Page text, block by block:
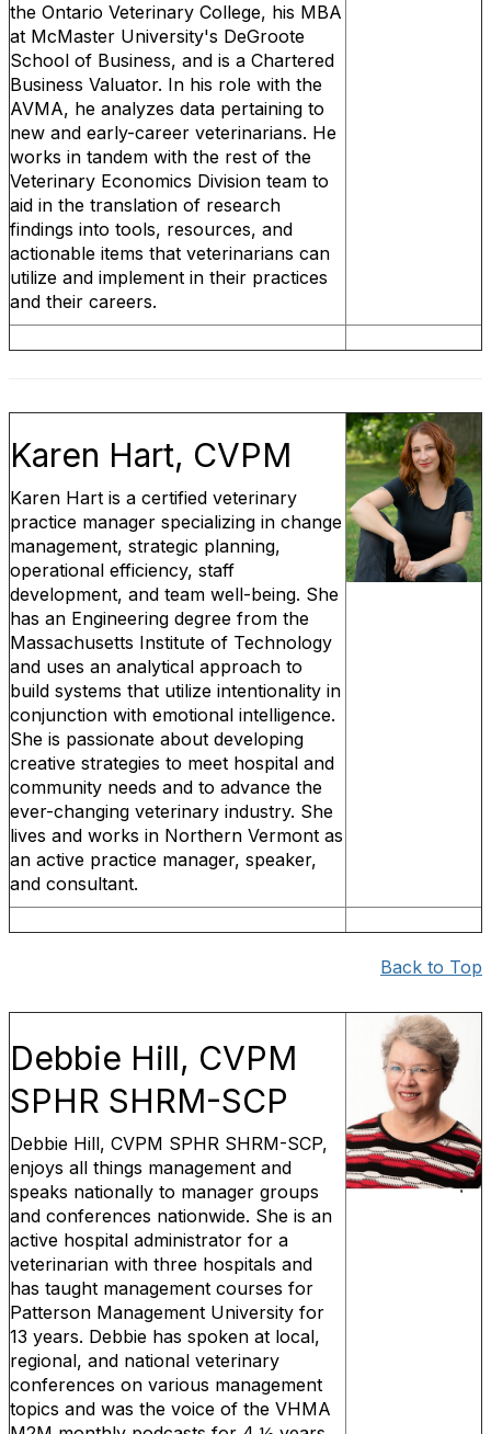
the Ontario Veterinary College, his MBA
at McMaster University's DeGroote
School of Business, and is a Chartered
Business Valuator. In his role with the
AVMA, he analyzes data pertaining to
new and early-career veterinarians. He
works in tandem with the rest of the
Veterinary Economics Division team to
aid in the translation of research
findings into tools, resources, and
actionable items that veterinarians can
utilize and implement in their practices
and their careers.
Karen Hart, CVPM
Karen Hart is a certified veterinary
practice manager specializing in change
management, strategic planning,
operational efficiency, staff
development, and team well-being. She
has an Engineering degree from the
Massachusetts Institute of Technology
and uses an analytical approach to
build systems that utilize intentionality in
conjunction with emotional intelligence.
She is passionate about developing
creative strategies to meet hospital and
community needs and to advance the
ever-changing veterinary industry. She
lives and works in Northern Vermont as
an active practice manager, speaker,
and consultant.
Back to Top
Debbie Hill, CVPM
SPHR SHRM-SCP
Debbie Hill, CVPM SPHR SHRM-SCP,
enjoys all things management and
speaks nationally to manager groups
and conferences nationwide. She is an
active hospital administrator for a
veterinarian with three hospitals and
has taught management courses for
Patterson Management University for
13 years. Debbie has spoken at local,
regional, and national veterinary
conferences on various management
topics and was the voice of the VHMA